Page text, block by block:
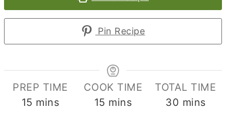
Pin Recipe
PREP TIME
15 minutes
mins
COOK TIME
15 minutes
mins
TOTAL TIME
30 minutes
mins